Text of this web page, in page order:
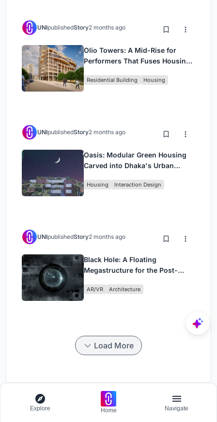
UNIpublishedStory2 months ago
Olio Towers: A Mid-Rise for
Performers That Fuses Housing,
Residential Building Housing
UNIpublishedStory2 months ago
Oasis: Modular Green Housing
Carved into Dhaka's Urban
Housing Interaction Design
UNIpublishedStory2 months ago
Black Hole: A Floating
Megastructure for the Post-
AR/VR Architecture
Load More
ParaSports
Explore Home Navigate